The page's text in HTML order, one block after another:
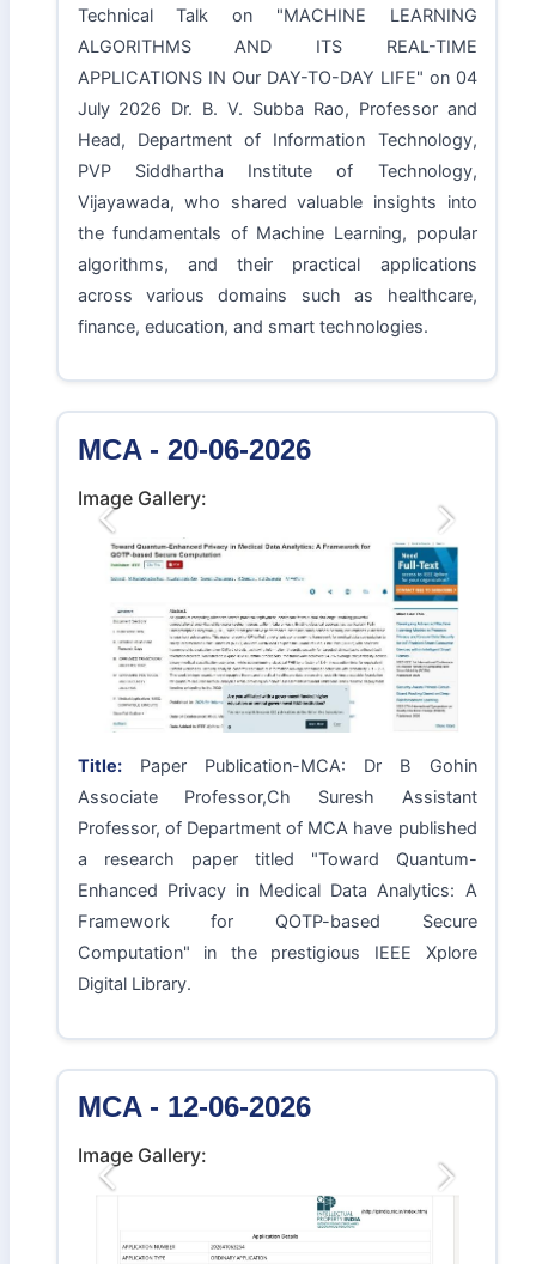
Technical Talk on "MACHINE LEARNING
ALGORITHMS AND ITS REAL-TIME
APPLICATIONS IN Our DAY-TO-DAY LIFE" on 04
July 2026 Dr. B. V. Subba Rao, Professor and
Head, Department of Information Technology,
PVP Siddhartha Institute of Technology,
Vijayawada, who shared valuable insights into
the fundamentals of Machine Learning, popular
algorithms, and their practical applications
across various domains such as healthcare,
finance, education, and smart technologies.
MCA - 20-06-2026
Image Gallery:
Previous Next
Title:Paper Publication-MCA: Dr B Gohin
Associate Professor,Ch Suresh Assistant
Professor, of Department of MCA have published
a research paper titled "Toward Quantum-
Enhanced Privacy in Medical Data Analytics: A
Framework for QOTP-based Secure
Computation" in the prestigious IEEE Xplore
Digital Library.
MCA - 12-06-2026
Image Gallery:
Previous Next